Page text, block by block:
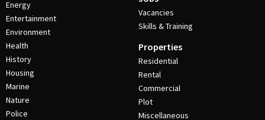
Energy
Entertainment
Environment
Health
History
Housing
Marine
Nature
Police
Vacancies
Skills & Training
Properties
Residential
Rental
Commercial
Plot
Miscellaneous